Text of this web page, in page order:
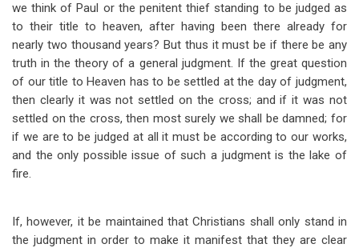
we think of Paul or the penitent thief standing to be judged as
to their title to heaven, after having been there already for
nearly two thousand years? But thus it must be if there be any
truth in the theory of a general judgment. If the great question
of our title to Heaven has to be settled at the day of judgment,
then clearly it was not settled on the cross; and if it was not
settled on the cross, then most surely we shall be damned; for
if we are to be judged at all it must be according to our works,
and the only possible issue of such a judgment is the lake of
fire.
If, however, it be maintained that Christians shall only stand in
the judgment in order to make it manifest that they are clear